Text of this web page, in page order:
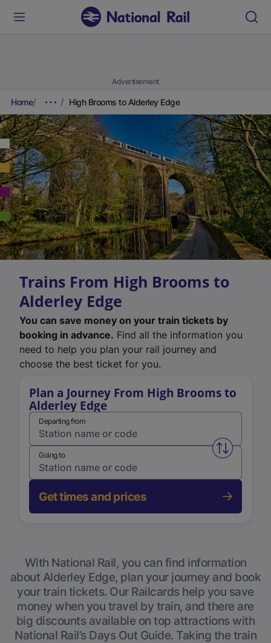
Advertisement
Home High Brooms to Alderley Edge
Trains From High Brooms to
Alderley Edge
You can save money on your train tickets by
booking in advance. Find all the information you
need to help you plan your rail journey and
choose the best ticket for you.
Plan a Journey From High Brooms to
Alderley Edge
Departing from
Swap
Going to
Get times and prices
With National Rail, you can find information
about Alderley Edge, plan your journey and book
your train tickets. Our Railcards help you save
money when you travel by train, and there are
big discounts available on top attractions with
National Rail’s Days Out Guide. Taking the train